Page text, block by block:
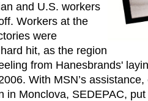
and U.S. workers
Workers at the
were
hit, as the region
from Hanesbrands'
With MSN’s
in Monclova, SEDEPAC,